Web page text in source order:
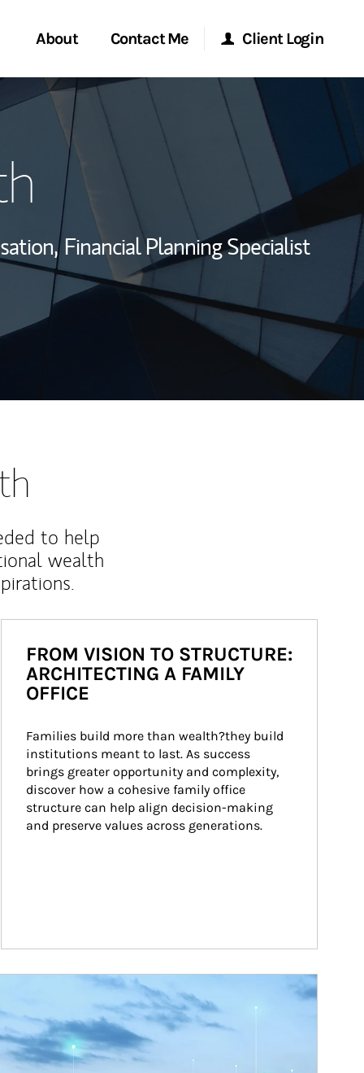
About
Global
Contact Me
Start a Conversation
Location
Client Login
Morgan Stanley Online
Morgan Stanley at Work
Research Portal
Matrix
Financial Planning Specialist
to help
wealth
FROM VISION TO STRUCTURE:
ARCHITECTING A FAMILY
OFFICE
Families build more than wealth?they build
institutions meant to last. As success
brings greater opportunity and complexity,
discover how a cohesive family office
structure can help align decision-making
and preserve values across generations.